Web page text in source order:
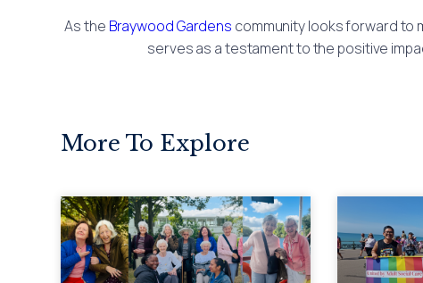
As the Braywood Gardens community looks forward to
serves as a testament to the positive
More To Explore